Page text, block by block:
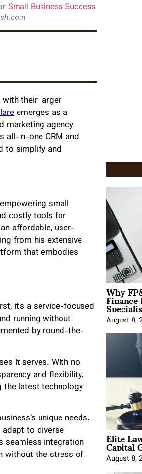
their larger
emerges as a
marketing agency
all-in-one CRM and
to simplify and
small
costly tools for
affordable, user-
from his extensive
that embodies
it’s a service-focused
running without
by round-the-
it serves. With no
and flexibility.
the latest technology
unique needs.
to diverse
seamless integration
without the stress of
Why
August 8,
Elite
Capital
August 8,